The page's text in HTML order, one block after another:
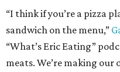
“I think if you’re a pizza
sandwich on the menu,”
“What’s Eric Eating”
meats. We’re making our